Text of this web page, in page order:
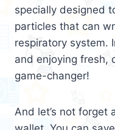
specially designed
particles that can
respiratory system.
and enjoying fresh,
game-changer!
And let’s not